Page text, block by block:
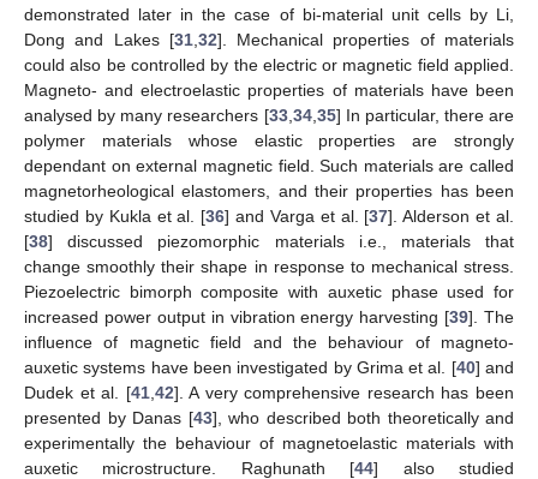
demonstrated later in the case of bi-material unit cells by Li,
Dong and Lakes [31, 32]. Mechanical properties of materials
could also be controlled by the electric or magnetic field applied.
Magneto- and electroelastic properties of materials have been
analysed by many researchers [33, 34, 35] In particular, there are
polymer materials whose elastic properties are strongly
dependant on external magnetic field. Such materials are called
magnetorheological elastomers, and their properties has been
studied by Kukla et al. [36] and Varga et al. [37]. Alderson et al.
[38] discussed piezomorphic materials i.e., materials that
change smoothly their shape in response to mechanical stress.
Piezoelectric bimorph composite with auxetic phase used for
increased power output in vibration energy harvesting [39]. The
influence of magnetic field and the behaviour of magneto-
auxetic systems have been investigated by Grima et al. [40] and
Dudek et al. [41, 42]. A very comprehensive research has been
presented by Danas [43], who described both theoretically and
experimentally the behaviour of magnetoelastic materials with
auxetic microstructure. Raghunath [44] also studied